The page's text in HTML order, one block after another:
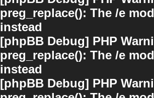
preg_replace(): The /e
instead
[phpBB Debug] PHP
preg_replace(): The /e
instead
[phpBB Debug] PHP